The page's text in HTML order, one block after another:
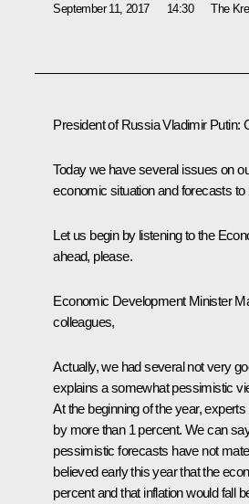
September 11, 2017 14:30 The
President of Russia Vladimir Putin:
Today we have several issues on
economic situation and forecasts to
Let us begin by listening to the
ahead, please.
Economic Development Minister
colleagues,
Actually, we had several not very
explains a somewhat pessimistic
At the beginning of the year,
by more than 1 percent. We can
pessimistic forecasts have not
believed early this year that the
percent and that inflation would fall